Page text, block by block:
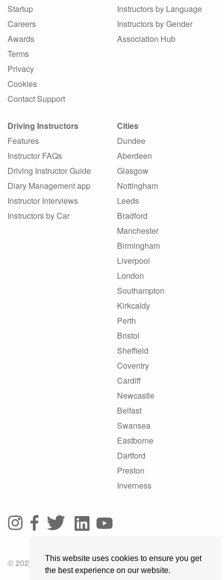
This website uses cookies to ensure you get
the best experience on our website.
Startup
Careers
Awards
Terms
Privacy
Cookies
Contact Support
Instructors by Language
Instructors by Gender
Association Hub
Driving Instructors
Features
Instructor FAQs
Driving Instructor Guide
Diary Management app
Instructor Interviews
Instructors by Car
Cities
Dundee
Aberdeen
Glasgow
Nottingham
Leeds
Bradford
Manchester
Birmingham
Liverpool
London
Southampton
Kirkcaldy
Perth
Bristol
Sheffield
Coventry
Cardiff
Newcastle
Belfast
Swansea
Eastborne
Dartford
Preston
Inverness
© 2025 GoRoadie